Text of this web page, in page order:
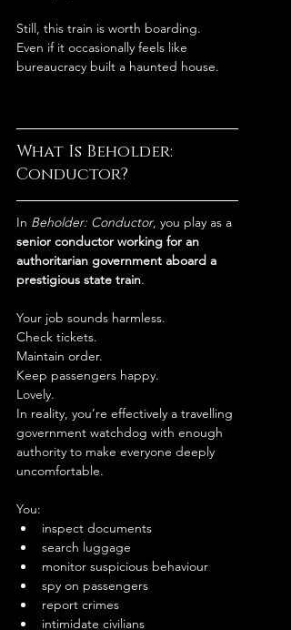
Still, this train is worth boarding.
Even if it occasionally feels like
bureaucracy built a haunted house.
What Is Beholder:
Conductor?
In Beholder: Conductor, you play as a
senior conductor working for an
authoritarian government aboard a
prestigious state train.
Your job sounds harmless.
Check tickets.
Maintain order.
Keep passengers happy.
Lovely.
In reality, you’re effectively a travelling
government watchdog with enough
authority to make everyone deeply
uncomfortable.
You:
inspect documents
search luggage
monitor suspicious behaviour
spy on passengers
report crimes
intimidate civilians